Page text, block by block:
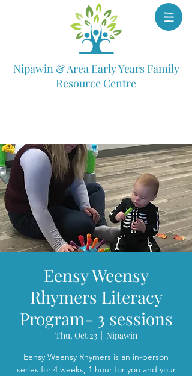
Nipawin & Area Early Years Family
Resource Centre
Eensy Weensy
Rhymers Literacy
Program- 3 sessions
Thu, Oct 23
  |
Nipawin
Eensy Weensy Rhymers is an in-person
series for 4 weeks, 1 hour for you and your